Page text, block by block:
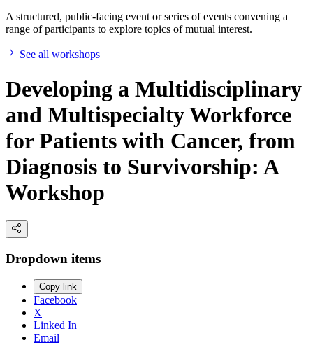
A structured, public-facing event or series of events convening a
range of participants to explore topics of mutual interest.
See all workshops
Developing a Multidisciplinary
and Multispecialty Workforce
for Patients with Cancer, from
Diagnosis to Survivorship: A
Workshop
Dropdown items
Copy link
Facebook
X
Linked In
Email